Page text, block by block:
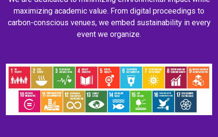
maximizing academic value. From digital proceedings to
carbon-conscious venues, we embed sustainability in every
event we organize.